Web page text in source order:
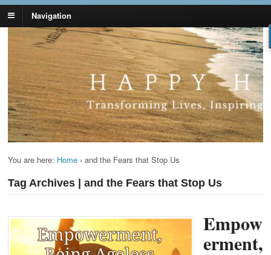
Navigation
Lynn Pierce -
Ageless Lifestyle
Your Ageless Life and Health
You are here: Home › and the Fears that Stop Us
Tag Archives | and the Fears that Stop Us
Empow
erment,